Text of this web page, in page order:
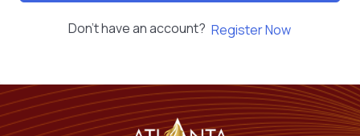
Don't have an account? Register Now